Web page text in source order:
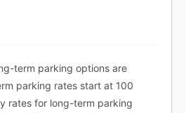
term parking options are
parking rates start at 100
rates for long-term parking